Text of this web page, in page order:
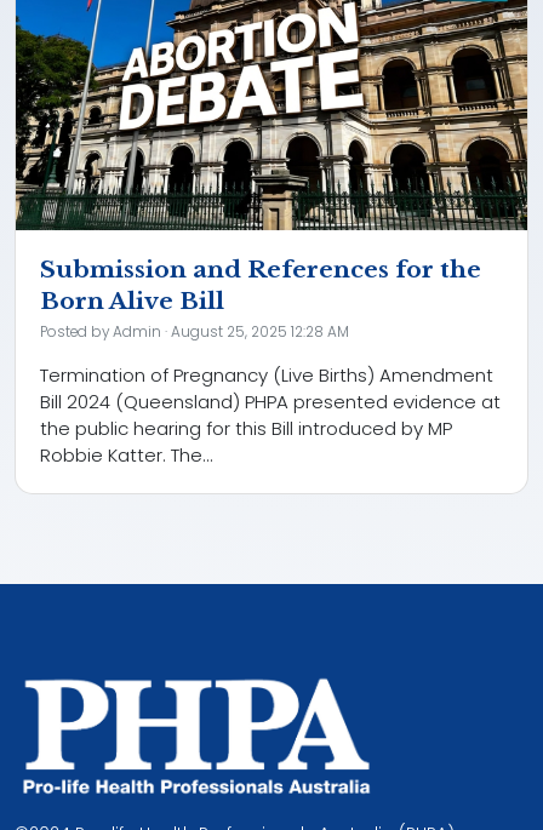
Submission and References for the
Born Alive Bill
Posted byAdmin · August 25, 2025 12:28 AM
Termination of Pregnancy (Live Births) Amendment
Bill 2024 (Queensland) PHPA presented evidence at
the public hearing for this Bill introduced by MP
Robbie Katter. The...